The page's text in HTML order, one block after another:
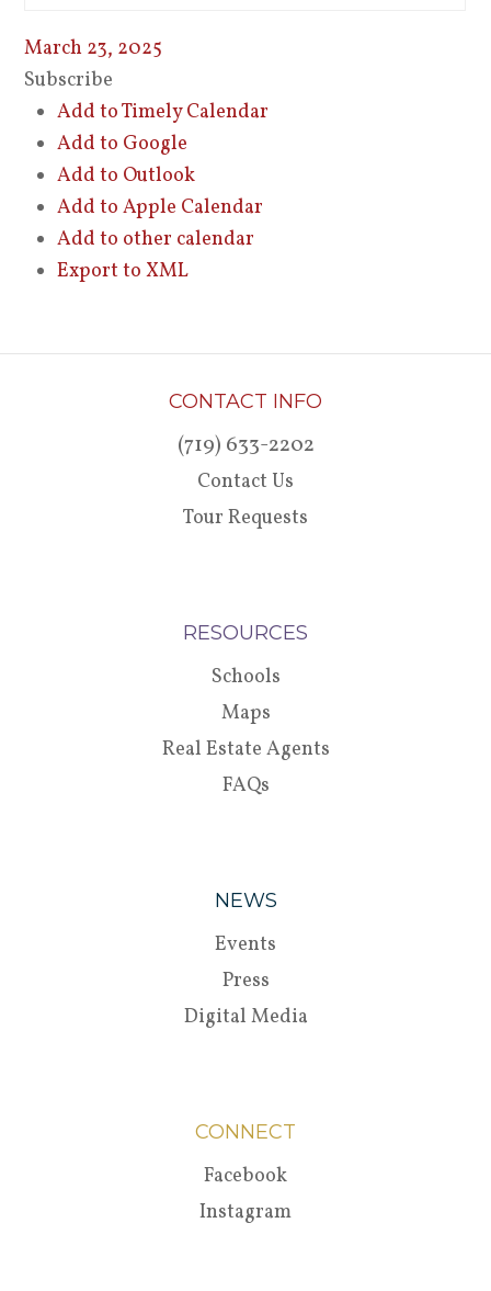
March 23, 2025
Subscribe
Add to Timely Calendar
Add to Google
Add to Outlook
Add to Apple Calendar
Add to other calendar
Export to XML
CONTACT INFO
(719) 633-2202
Contact Us
Tour Requests
RESOURCES
Schools
Maps
Real Estate Agents
FAQs
NEWS
Events
Press
Digital Media
CONNECT
Facebook
Instagram